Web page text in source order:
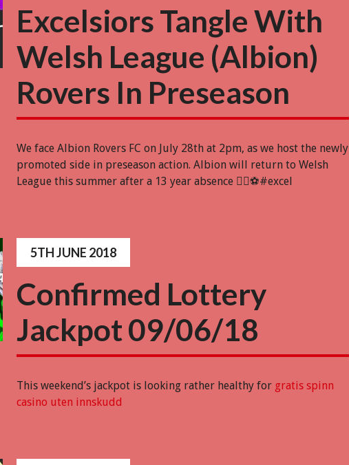
Excelsiors Tangle With
Welsh League (Albion)
Rovers In Preseason
We face Albion Rovers FC on July 28th at 2pm, as we host the newly
promoted side in preseason action. Albion will return to Welsh
League this summer after a 13 year absence 👍🏻⚽️#excel
5TH JUNE 2018
Confirmed Lottery
Jackpot 09/06/18
This weekend’s jackpot is looking rather healthy for gratis spinn
casino uten innskudd